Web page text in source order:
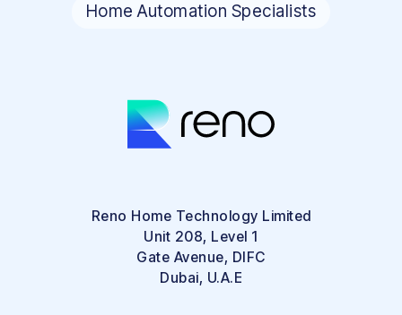
Reno Home Technology Limited
Unit 208, Level 1
Gate Avenue, DIFC
Dubai, U.A.E
Home Automation Specialists